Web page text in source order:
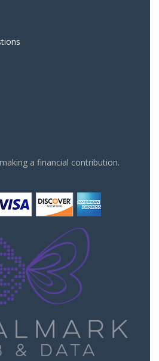
a financial contribution.